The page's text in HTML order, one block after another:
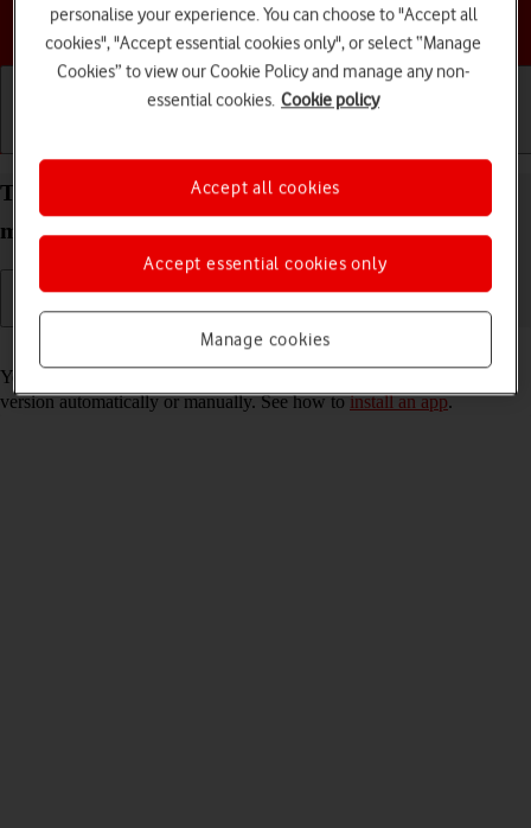
Choose a help topic
Turn automatic update of apps on your Apple iPad
mini (6th Generation) iPadOS 18 on or off
Read help info
You can select whether your apps should be updated to the newest
version automatically or manually. See how toinstall an app.
personalise your experience. You can choose to "Accept all
cookies", "Accept essential cookies only", or select “Manage
Cookies” to view our Cookie Policy and manage any non-
essential cookies. Cookie policy
Manage cookies
Accept essential cookies only
Accept all cookies